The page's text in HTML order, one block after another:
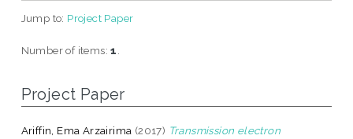
Jump to: Project Paper
Number of items:1
Project Paper
Ariffin, Ema Arzairima (2017) Transmission electron